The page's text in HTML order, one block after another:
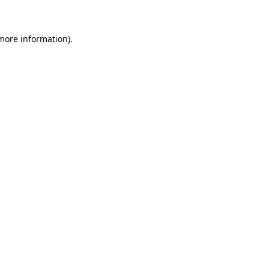
information).